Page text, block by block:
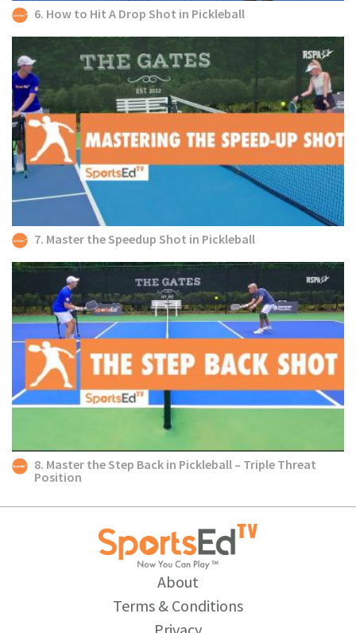
6. How to Hit A Drop Shot in Pickleball
7. Master the Speedup Shot in Pickleball
8. Master the Step Back in Pickleball – Triple Threat
Position
About
Terms & Conditions